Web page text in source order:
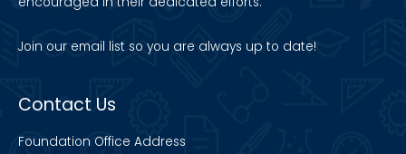
Join our email list so you are always up to date!
Contact Us
Foundation Office Address